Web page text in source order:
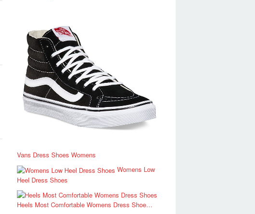
Vans Dress Shoes Womens
Womens Low
Heel Dress Shoes
Heels Most Comfortable Womens Dress Shoe…